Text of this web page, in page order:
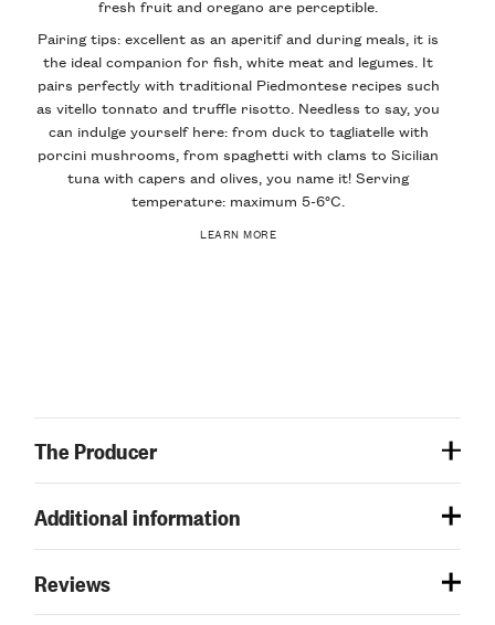
fresh fruit and oregano are perceptible.
Pairing tips: excellent as an aperitif and during meals, it is
the ideal companion for fish, white meat and legumes. It
pairs perfectly with traditional Piedmontese recipes such
as vitello tonnato and truffle risotto. Needless to say, you
can indulge yourself here: from duck to tagliatelle with
porcini mushrooms, from spaghetti with clams to Sicilian
tuna with capers and olives, you name it! Serving
temperature: maximum 5-6°C.
LEARN MORE
The Producer
Additional information
Reviews